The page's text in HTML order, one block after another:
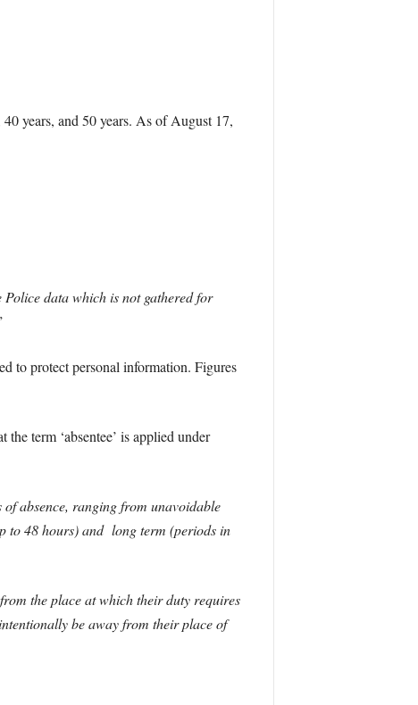
years, and 50 years. As of August 17,
Police data which is not gathered for
to protect personal information. Figures
term ‘absentee’ is applied under
absence, ranging from unavoidable
to 48 hours) and long term (periods in
the place at which their duty requires
be away from their place of